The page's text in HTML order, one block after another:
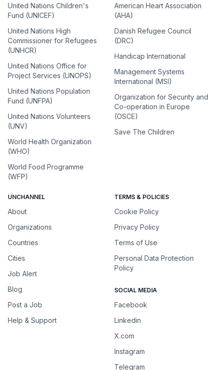
United Nations Children's
Fund (UNICEF)
United Nations High
Commissioner for Refugees
(UNHCR)
United Nations Office for
Project Services (UNOPS)
United Nations Population
Fund (UNFPA)
United Nations Volunteers
(UNV)
World Health Organization
(WHO)
World Food Programme
(WFP)
American Heart Association
(AHA)
Danish Refugee Council
(DRC)
Handicap International
Management Systems
International (MSI)
Organization for Security and
Co-operation in Europe
(OSCE)
Save The Children
UNCHANNEL
About
Organizations
Countries
Cities
Job Alert
Blog
Post a Job
Help & Support
TERMS & POLICIES
Cookie Policy
Privacy Policy
Terms of Use
Personal Data Protection
Policy
SOCIAL MEDIA
Facebook
Linkedin
X.com
Instagram
Telegram